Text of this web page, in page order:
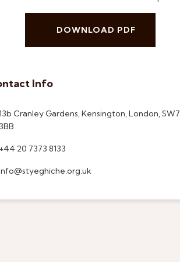
DOWNLOAD PDF
Info
Cranley Gardens, Kensington, London, SW7
20 7373 8133